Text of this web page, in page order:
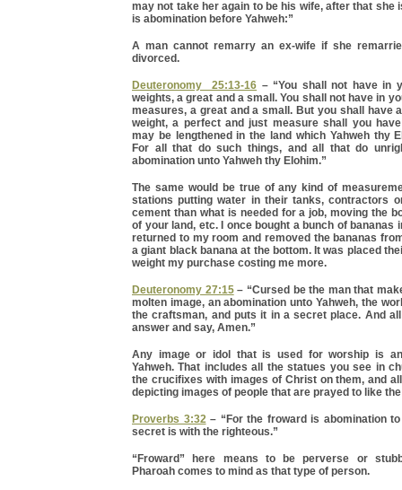
may not take her again to be his wife, after that she
is abomination before Yahweh:”
A man cannot remarry an ex-wife if she
divorced.
Deuteronomy 25:13-16 – “You shall not have in
weights, a great and a small. You shall not have in
measures, a great and a small. But you shall have
weight, a perfect and just measure shall you
may be lengthened in the land which Yahweh thy
For all that do such things, and all that do
abomination unto Yahweh thy Elohim.”
The same would be true of any kind of
stations putting water in their tanks, contractors
cement than what is needed for a job, moving the
of your land, etc. I once bought a bunch of bananas
returned to my room and removed the bananas
a giant black banana at the bottom. It was placed
weight my purchase costing me more.
Deuteronomy 27:15– “Cursed be the man that
molten image, an abomination unto Yahweh, the
the craftsman, and puts it in a secret place. And
answer and say, Amen.”
Any image or idol that is used for worship is
Yahweh. That includes all the statues you see in
the crucifixes with images of Christ on them, and
depicting images of people that are prayed to like
Proverbs 3:32 – “For the froward is abomination
secret is with the righteous.”
“Froward” here means to be perverse or
Pharoah comes to mind as that type of person.